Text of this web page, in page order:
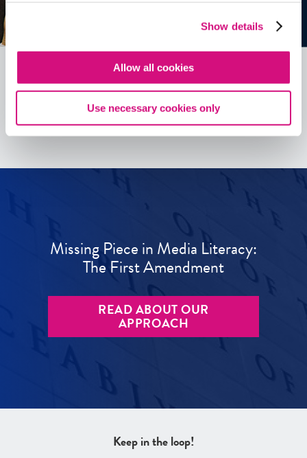
Show details
Allow all cookies
Use necessary cookies only
See allEDTools
Missing Piece in Media Literacy:
The First Amendment
READ ABOUT OUR
APPROACH
Keep in the loop!